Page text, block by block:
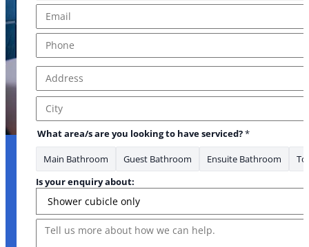
First
Address Line 1
City
What area/s are you looking to have serviced?*
Main Bathroom Guest Bathroom Ensuite Bathroom
Is your enquiry about:
Message